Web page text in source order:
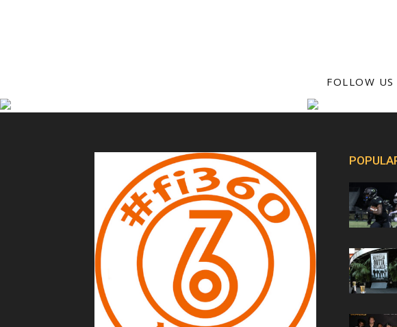
FOLLOW